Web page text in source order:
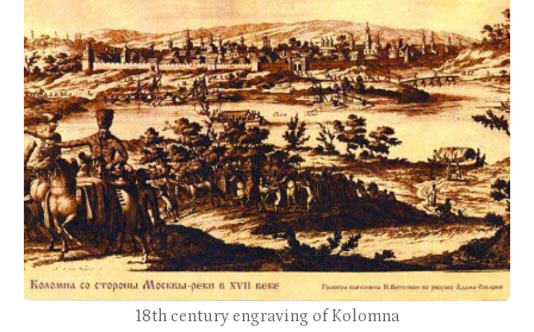
18th century engraving of Kolomna